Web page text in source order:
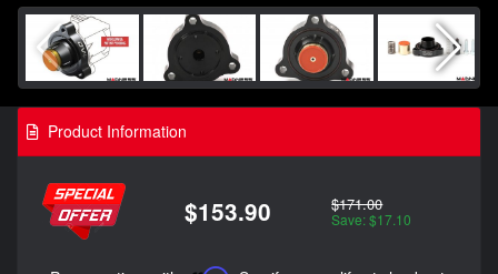
Product Information
$153.90 $171.00
Save: $17.10